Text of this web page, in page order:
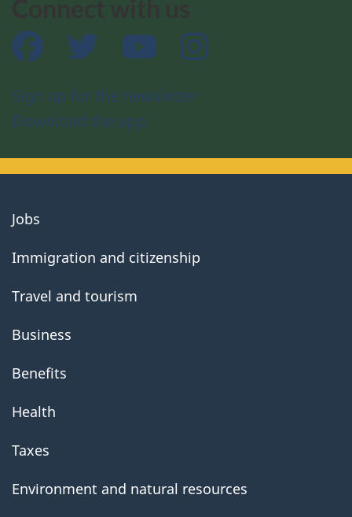
Facebook Twitter YouTube
Sign up for the newsletter
Download the app
About
Jobs
Immigration and citizenship
Travel and tourism
Business
Benefits
Health
Taxes
Environment and natural resources